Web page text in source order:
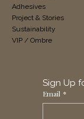
Sign Up
Email *
Adhesives
Project & Stories
Sustainability
VIP / Ombre